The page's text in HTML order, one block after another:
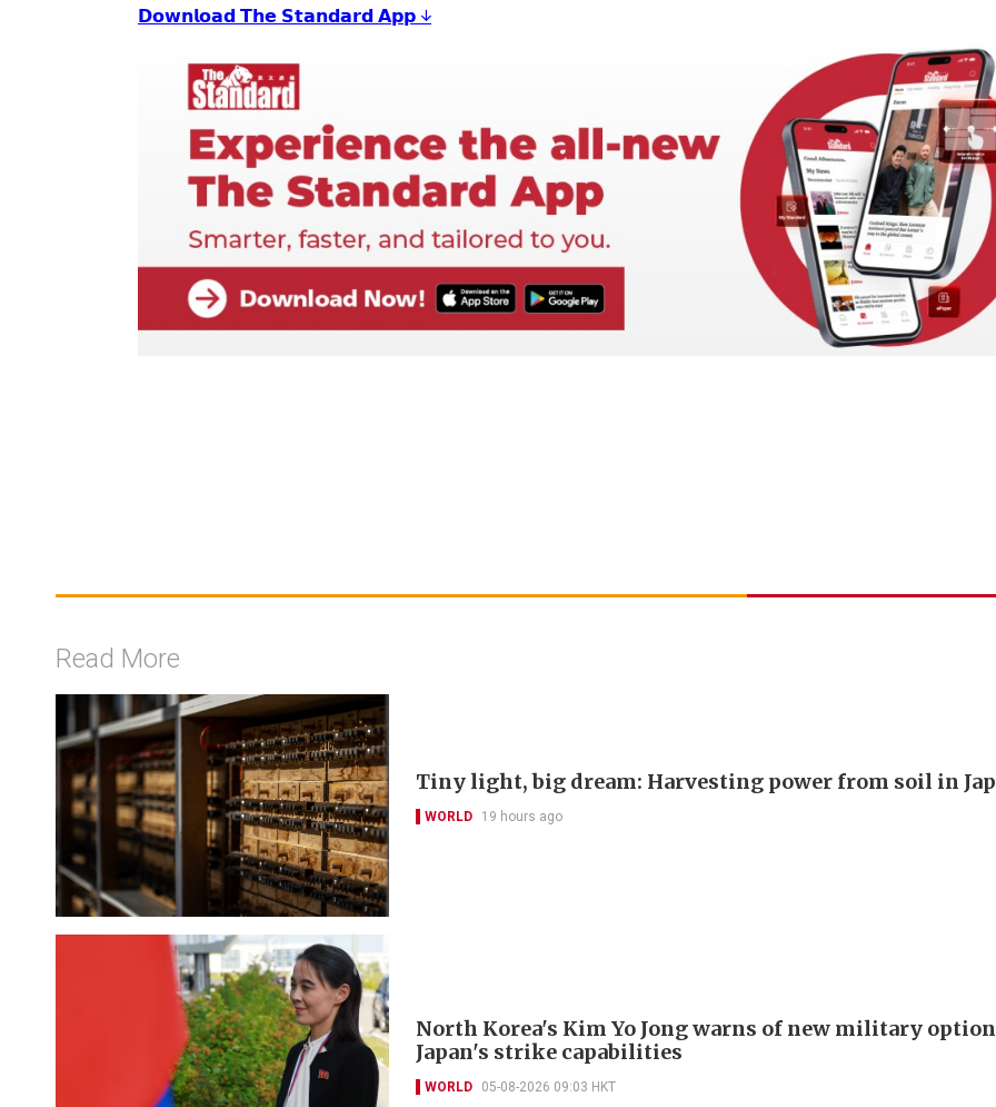
𝗗𝗼𝘄𝗻𝗹𝗼𝗮𝗱 𝗧𝗵𝗲 𝗦𝘁𝗮𝗻𝗱𝗮𝗿𝗱 𝗔𝗽𝗽 ↓
Read More
Tiny light, big dream: Harvesting power from soil in
WORLD 19 hours ago
North Korea's Kim Yo Jong warns of new military
Japan's strike capabilities
WORLD 05-08-2026 09:03 HKT